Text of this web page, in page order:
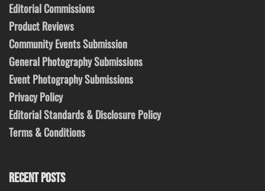
Editorial Commissions
Product Reviews
Community Events Submission
General Photography Submissions
Event Photography Submissions
Privacy Policy
Editorial Standards & Disclosure Policy
Terms & Conditions
RECENT POSTS